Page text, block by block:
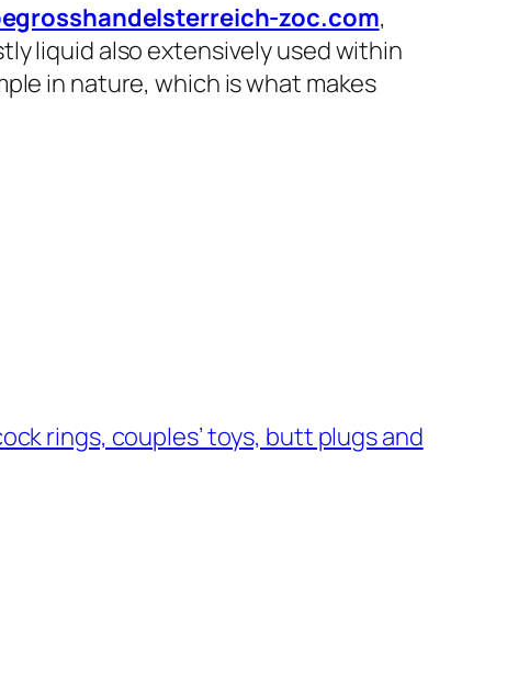
zoc.com,
liquid also extensively used within
in nature, which is what makes
rings, couples’ toys, butt plugs and